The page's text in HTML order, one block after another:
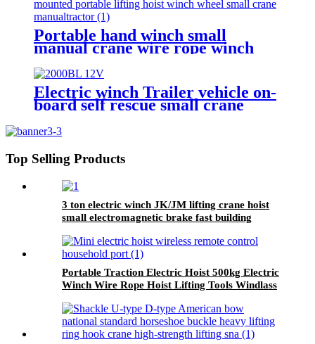
Portable hand winch small
manual crane wire rope winch
tractor hand capstan crank worm
gear winch 1200BL 30M
Electric winch Trailer vehicle on-
board self rescue small crane
hoist winch
Top Selling Products
3 ton electric winch JK/JM lifting crane hoist
small electromagnetic brake fast building
Portable Traction Electric Hoist 500kg Electric
Winch Wire Rope Hoist Lifting Tools Windlass